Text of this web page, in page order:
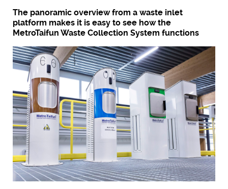
The panoramic overview from a waste inlet
platform makes it is easy to see how the
MetroTaifun Waste Collection System functions